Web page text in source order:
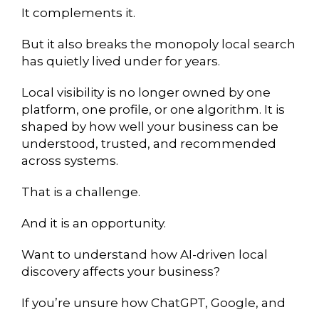
It complements it.
But it also breaks the monopoly local search
has quietly lived under for years.
Local visibility is no longer owned by one
platform, one profile, or one algorithm. It is
shaped by how well your business can be
understood, trusted, and recommended
across systems.
That is a challenge.
And it is an opportunity.
Want to understand how AI-driven local
discovery affects your business?
If you’re unsure how ChatGPT, Google, and